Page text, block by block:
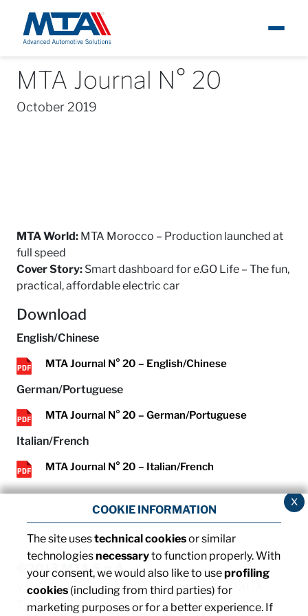
About
Newsroom
Contacts
News MTA Journal MTA Journal N° 20
MTA Journal N° 20
October 2019
MTA World: MTA Morocco – Production launched at
full speed
Cover Story: Smart dashboard for e.GO Life – The fun,
practical, affordable electric car
Download
English/Chinese
MTA Journal N° 20 – English/Chinese
German/Portuguese
MTA Journal N° 20 – German/Portuguese
Italian/French
MTA Journal N° 20 – Italian/French
©2013 MTA S.p.A.
V.le dell'Industria, 12 - 26845 Codogno (LO) - ITALIA
T. +39 0377 4181 / F. +39 0377 418493 / Email:
x
COOKIE INFORMATION
The site usestechnical cookiesor similar
technologiesnecessaryto function properly. With
your consent, we would also like to useprofiling
cookies (including from third parties) for
marketing purposes or for a better experience. If